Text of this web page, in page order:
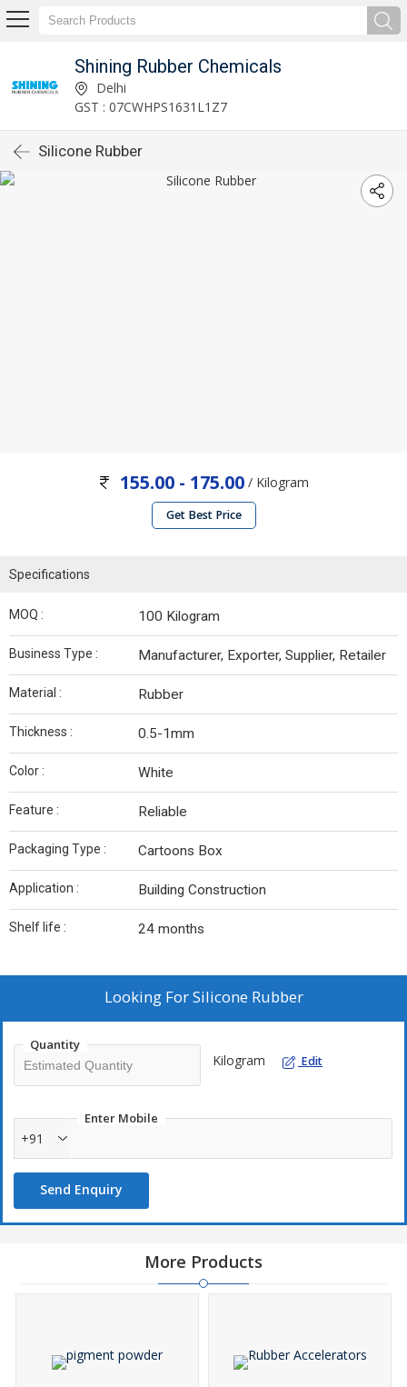
Shining Rubber Chemicals
Delhi
GST : 07CWHPS1631L1Z7
Silicone Rubber
155.00 - 175.00 / Kilogram
Get Best Price
Specifications
MOQ : 100 Kilogram
Business Type : Manufacturer, Exporter, Supplier, Retailer
Material : Rubber
Thickness : 0.5-1mm
Color : White
Feature : Reliable
Packaging Type : Cartoons Box
Application : Building Construction
Shelf life : 24 months
Looking ForSilicone Rubber
Quantity
Kilogram Edit
Enter Mobile
+91
Send Enquiry
More Products